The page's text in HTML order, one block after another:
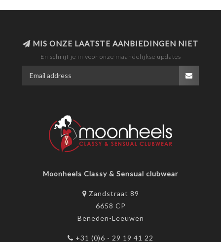
MIS ONZE LAATSTE AANBIEDINGEN NIET
En schrijf je in voor onze maandelijkse updates
Moonheels Classy & Sensual clubwear
Zandstraat 89
6658 CP
Beneden-Leeuwen
+31 (0)6 - 29 19 41 22